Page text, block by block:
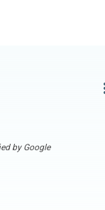
by Google